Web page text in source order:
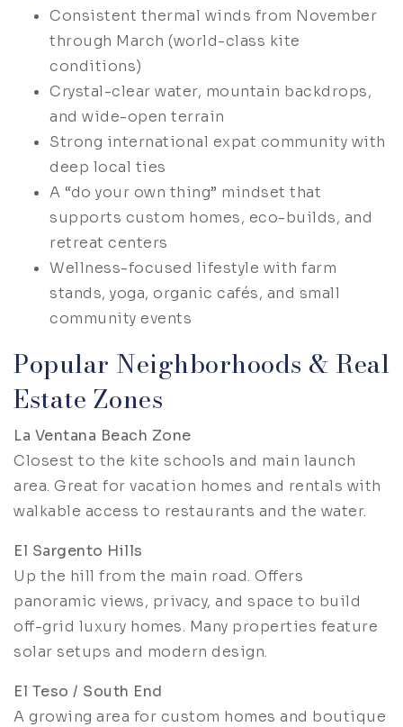
Consistent thermal winds from November
through March (world-class kite
conditions)
Crystal-clear water, mountain backdrops,
and wide-open terrain
Strong international expat community with
deep local ties
A “do your own thing” mindset that
supports custom homes, eco-builds, and
retreat centers
Wellness-focused lifestyle with farm
stands, yoga, organic cafés, and small
community events
Popular Neighborhoods & Real
Estate Zones
La Ventana Beach Zone
Closest to the kite schools and main launch
area. Great for vacation homes and rentals with
walkable access to restaurants and the water.
El Sargento Hills
Up the hill from the main road. Offers
panoramic views, privacy, and space to build
off-grid luxury homes. Many properties feature
solar setups and modern design.
El Teso / South End
A growing area for custom homes and boutique